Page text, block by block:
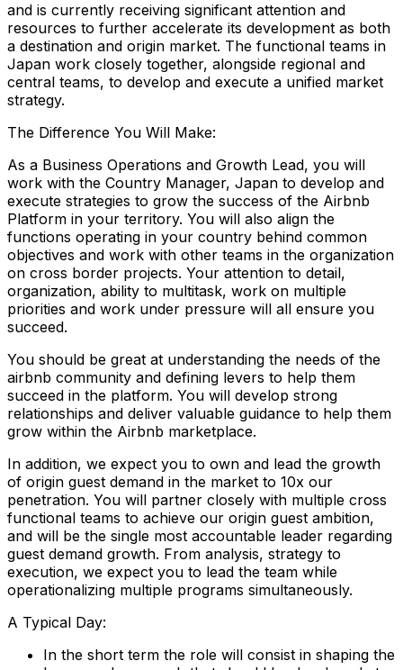
and is currently receiving significant attention and
resources to further accelerate its development as both
a destination and origin market. The functional teams in
Japan work closely together, alongside regional and
central teams, to develop and execute a unified market
strategy.
The Difference You Will Make:
As a Business Operations and Growth Lead, you will
work with the Country Manager, Japan to develop and
execute strategies to grow the success of the Airbnb
Platform in your territory. You will also align the
functions operating in your country behind common
objectives and work with other teams in the organization
on cross border projects. Your attention to detail,
organization, ability to multitask, work on multiple
priorities and work under pressure will all ensure you
succeed.
You should be great at understanding the needs of the
airbnb community and defining levers to help them
succeed in the platform. You will develop strong
relationships and deliver valuable guidance to help them
grow within the Airbnb marketplace.
In addition, we expect you to own and lead the growth
of origin guest demand in the market to 10x our
penetration. You will partner closely with multiple cross
functional teams to achieve our origin guest ambition,
and will be the single most accountable leader regarding
guest demand growth. From analysis, strategy to
execution, we expect you to lead the team while
operationalizing multiple programs simultaneously.
A Typical Day:
In the short term the role will consist in shaping the